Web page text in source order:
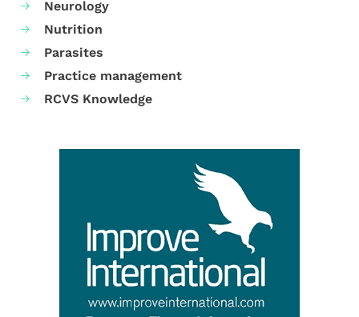
Neurology
Nutrition
Parasites
Practice management
RCVS Knowledge